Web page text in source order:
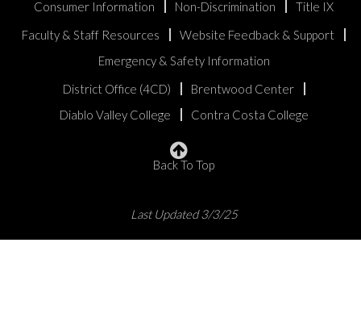
Consumer Information
Non-Discrimination
Title IX
Faculty & Staff Resources
Website Feedback & Support
Emergency & Safety Information
District Office (4CD)
Brentwood Center
Diablo Valley College
Contra Costa College
Back To Top
Last Updated 3/3/25